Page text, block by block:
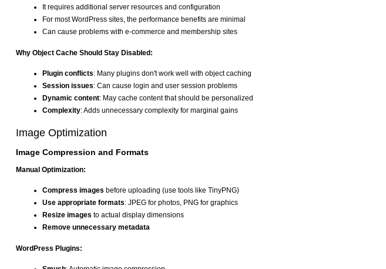
It requires additional server resources and configuration
For most WordPress sites, the performance benefits are minimal
Can cause problems with e-commerce and membership sites
Why Object Cache Should Stay Disabled:
Plugin conflicts: Many plugins don't work well with object caching
Session issues: Can cause login and user session problems
Dynamic content: May cache content that should be personalized
Complexity: Adds unnecessary complexity for marginal gains
Image Optimization
Image Compression and Formats
Manual Optimization:
Compress images before uploading (use tools like TinyPNG)
Use appropriate formats: JPEG for photos, PNG for graphics
Resize images to actual display dimensions
Remove unnecessary metadata
WordPress Plugins: